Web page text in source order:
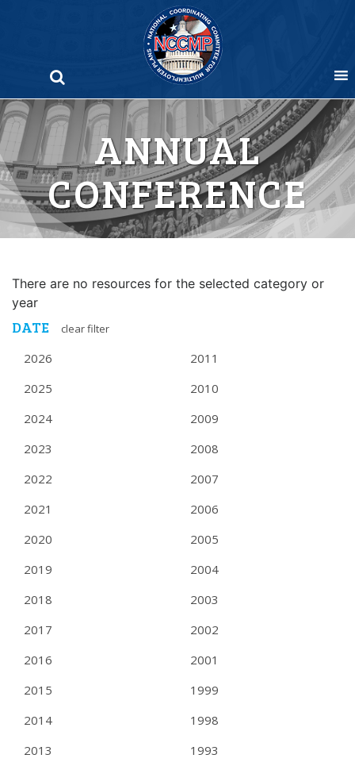
ANNUAL
CONFERENCE
There are no resources for the selected category or
year
DATE clear filter
2026
2025
2024
2023
2022
2021
2020
2019
2018
2017
2016
2015
2014
2013
2011
2010
2009
2008
2007
2006
2005
2004
2003
2002
2001
1999
1998
1993